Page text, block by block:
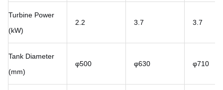
Turbine Power
(kW)
2.2 3.7 3.7
Tank Diameter
(mm)
φ500 φ630 φ710